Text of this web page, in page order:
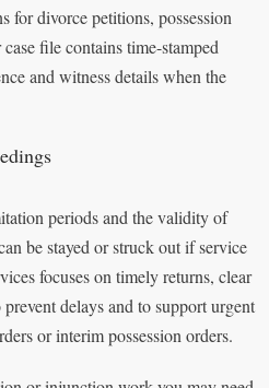
for divorce petitions, possession
file contains time-stamped
and witness details when the
periods and the validity of
be stayed or struck out if service
focuses on timely returns, clear
delays and to support urgent
or interim possession orders.